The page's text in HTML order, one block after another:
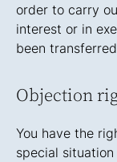
order to carry
interest or in
been
Objection
You have the
special